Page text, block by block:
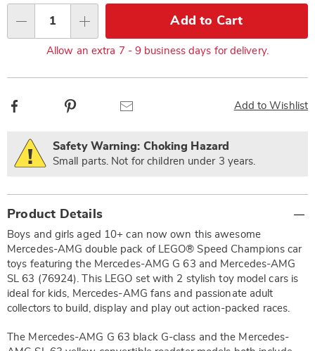
Choose
options
Add to Cart
Allow an extra 7 - 9 business days for delivery.
Add to Wishlist
Facebook
Safety Warning: Choking Hazard
Small parts. Not for children under 3 years.
Information
Product Details
Boys and girls aged 10+ can now own this awesome
Mercedes-AMG double pack of LEGO® Speed Champions car
toys featuring the Mercedes-AMG G 63 and Mercedes-AMG
SL 63 (76924). This LEGO set with 2 stylish toy model cars is
ideal for kids, Mercedes-AMG fans and passionate adult
collectors to build, display and play out action-packed races.
The Mercedes-AMG G 63 black G-class and the Mercedes-